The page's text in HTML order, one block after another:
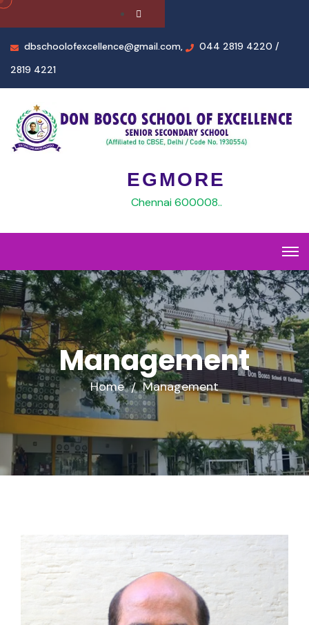
dbschoolofexcellence@gmail.com,
044 2819 4220 /
2819 4221
EGMORE
Chennai 600008..
Management
Home Management